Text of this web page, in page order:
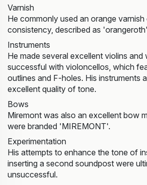
Varnish
He commonly used an orange
consistency, described as
Instruments
He made several excellent violins and
successful with violoncellos, which
outlines and F-holes. His instruments
excellent quality of tone.
Bows
Miremont was also an excellent bow
were branded 'MIREMONT'.
Experimentation
His attempts to enhance the tone of
inserting a second soundpost were
unsuccessful.